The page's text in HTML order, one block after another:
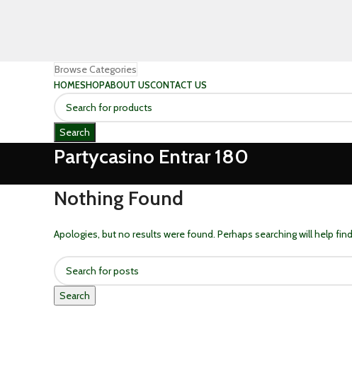
Browse Categories
HOMESHOPABOUT USCONTACT US
Search
Partycasino Entrar 180
Nothing Found
Apologies, but no results were found. Perhaps searching will help
Search